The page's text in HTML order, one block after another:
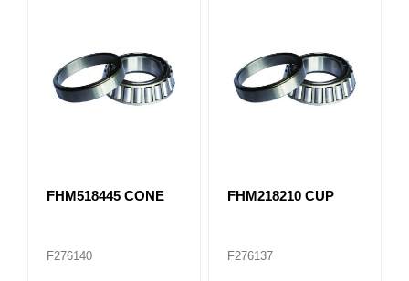
FHM518445 CONE
F276140
FHM218210 CUP
F276137